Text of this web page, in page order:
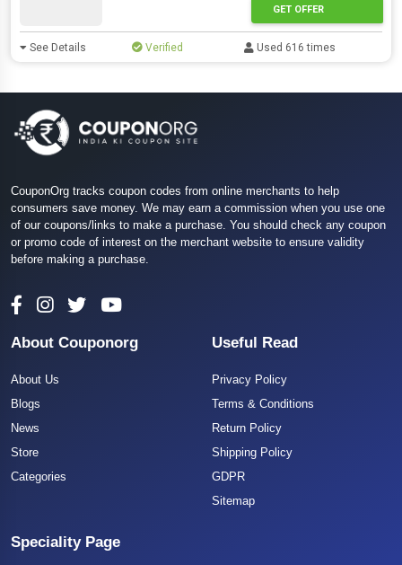
GET OFFER
See Details Verified Used 616 times
CouponOrg tracks coupon codes from online merchants to help
consumers save money. We may earn a commission when you use one
of our coupons/links to make a purchase. You should check any coupon
or promo code of interest on the merchant website to ensure validity
before making a purchase.
About Couponorg
About Us
Blogs
News
Store
Categories
Useful Read
Privacy Policy
Terms & Conditions
Return Policy
Shipping Policy
GDPR
Sitemap
Speciality Page